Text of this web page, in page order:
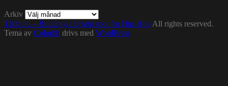
Arkiv
1200.nu – Building a bright spot for Hip-Hop All rights reserved.
Tema av Colorlib drivs med WordPress